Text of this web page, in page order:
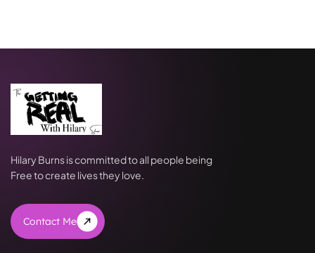
Hilary Burns is committed to all people being
Free to create lives they love.
Contact Me